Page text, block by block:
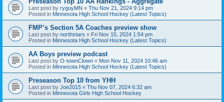
Last post by ryguyMN « Thu Nov 21, 2024 9:14 pm
Posted in Minnesota High School Hockey (Latest Topics)
FMP’s Section 5A Coaches preview show
Last post by northstars « Fri Nov 15, 2024 1:54 pm
Posted in Minnesota High School Hockey (Latest Topics)
AA Boys preview podcast
Last post by O-townClown « Mon Nov 11, 2024 10:46 am
Posted in Minnesota High School Hockey (Latest Topics)
Preseason Top 10 from YHH
Last post by Joe2015 « Thu Nov 07, 2024 6:32 am
Posted in Minnesota Girls High School Hockey